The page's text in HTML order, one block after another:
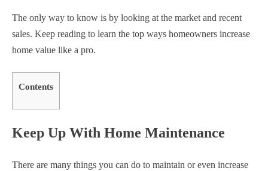
The only way to know is by looking at the market and recent
sales. Keep reading to learn the top ways homeowners increase
home value like a pro.
Contents
Keep Up With Home Maintenance
There are many things you can do to maintain or even increase